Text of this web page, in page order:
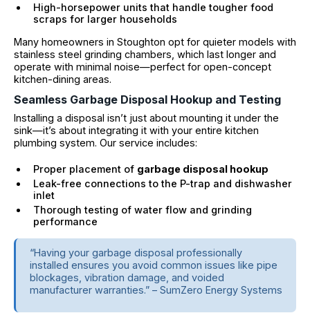
High-horsepower units that handle tougher food
scraps for larger households
Many homeowners in Stoughton opt for quieter models with
stainless steel grinding chambers, which last longer and
operate with minimal noise—perfect for open-concept
kitchen-dining areas.
Seamless Garbage Disposal Hookup and Testing
Installing a disposal isn’t just about mounting it under the
sink—it’s about integrating it with your entire kitchen
plumbing system. Our service includes:
Proper placement of garbage disposal hookup
Leak-free connections to the P-trap and dishwasher
inlet
Thorough testing of water flow and grinding
performance
“Having your garbage disposal professionally
installed ensures you avoid common issues like pipe
blockages, vibration damage, and voided
manufacturer warranties.” – SumZero Energy Systems